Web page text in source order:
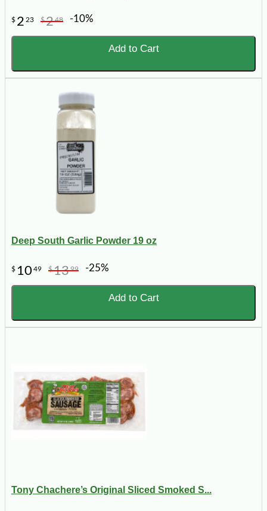
$ 2 23 $248 -10%
Add to Cart
Deep South Garlic Powder 19 oz
$ 10 49 $1399 -25%
Add to Cart
Tony Chachere’s Original Sliced Smoked S...